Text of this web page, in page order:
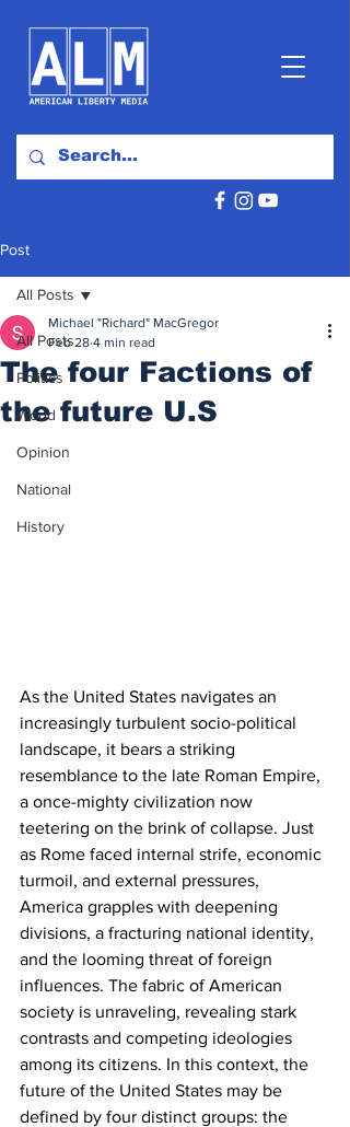
Post
All Posts
Politics
World
Opinion
National
History
All Posts
The four Factions of
the future U.S
Michael "Richard" MacGregor
Feb 28 4 min read
As the United States navigates an
increasingly turbulent socio-political
landscape, it bears a striking
resemblance to the late Roman Empire,
a once-mighty civilization now
teetering on the brink of collapse. Just
as Rome faced internal strife, economic
turmoil, and external pressures,
America grapples with deepening
divisions, a fracturing national identity,
and the looming threat of foreign
influences. The fabric of American
society is unraveling, revealing stark
contrasts and competing ideologies
among its citizens. In this context, the
future of the United States may be
defined by four distinct groups: the